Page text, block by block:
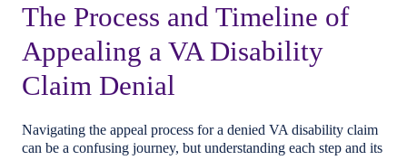
The Process and Timeline of
Appealing a VA Disability
Claim Denial
Navigating the appeal process for a denied VA disability claim
can be a confusing journey, but understanding each step and its